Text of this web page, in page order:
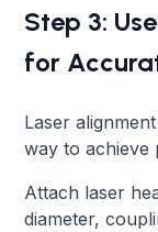
Step 3:
for
Laser
way to achieve
Attach laser
diameter,